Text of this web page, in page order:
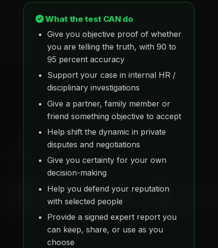
What the test CAN do
Give you objective proof of whether
you are telling the truth, with 90 to
95 percent accuracy
Support your case in internal HR /
disciplinary investigations
Give a partner, family member or
friend something objective to accept
Help shift the dynamic in private
disputes and negotiations
Give you certainty for your own
decision-making
Help you defend your reputation
with selected people
Provide a signed expert report you
can keep, share, or use as you
choose